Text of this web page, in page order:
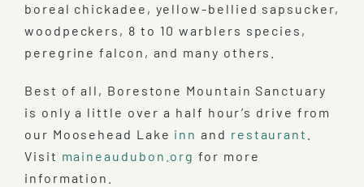
boreal chickadee, yellow-bellied sapsucker,
woodpeckers, 8 to 10 warblers species,
peregrine falcon, and many others.
Best of all, Borestone Mountain Sanctuary
is only a little over a half hour’s drive from
our Moosehead Lake inn and restaurant
Visit maineaudubon.org for more
information.